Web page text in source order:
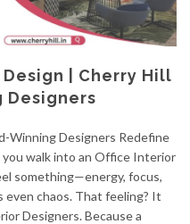
| Cherry Hill
Designers
Winning Designers Redefine
walk into an Office Interior
something—energy, focus,
even chaos. That feeling? It
Designers. Because a